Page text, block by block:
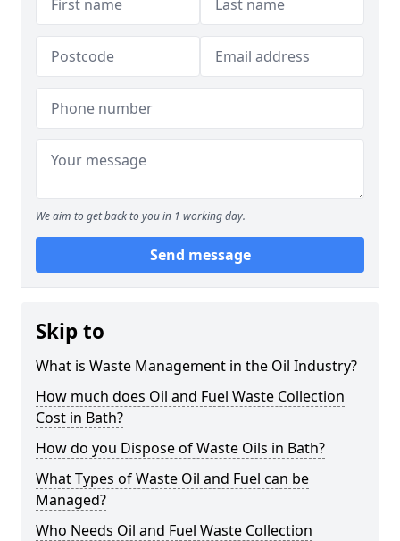
We aim to get back to you in 1 working day.
Send message
Skip to
What is Waste Management in the Oil Industry?
How much does Oil and Fuel Waste Collection
Cost in Bath?
How do you Dispose of Waste Oils in Bath?
What Types of Waste Oil and Fuel can be
Managed?
Who Needs Oil and Fuel Waste Collection